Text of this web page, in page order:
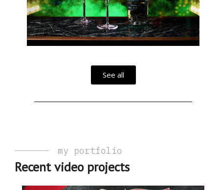
See all
my portfolio
Recent video projects